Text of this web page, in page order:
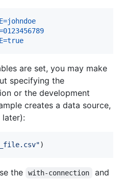
are set, you may make
specifying the
or the development
creates a data source,
later):
")
the with-connection and